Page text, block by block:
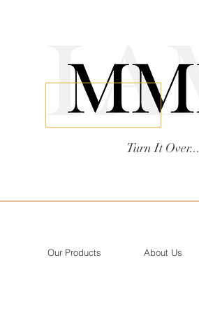
Turn It Over...
Our Products About Us